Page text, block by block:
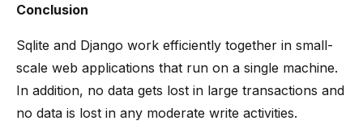
Conclusion
Sqlite and Django work efficiently together in small-
scale web applications that run on a single machine.
In addition, no data gets lost in large transactions and
no data is lost in any moderate write activities.